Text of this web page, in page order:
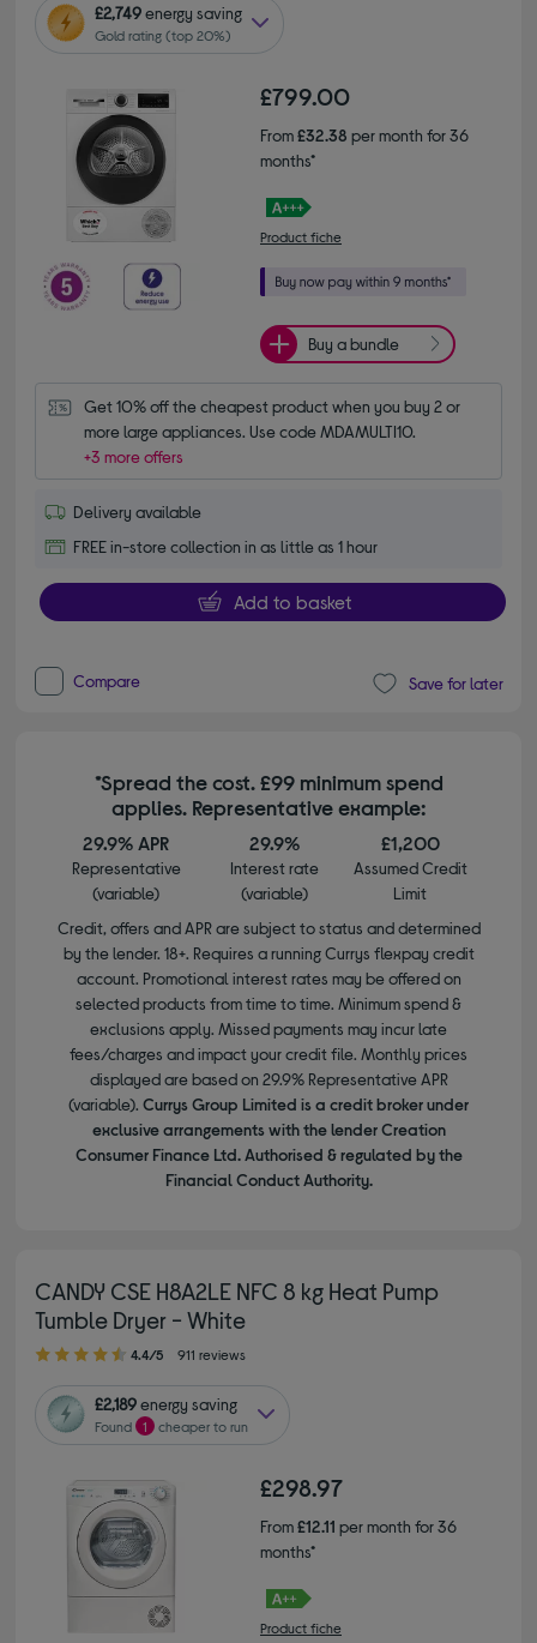
£2,749energy saving
Gold rating (top 20%)
£799.00
From£32.38 per month for 36
months*
Product fiche
Buy a bundle
Get 10% off the cheapest product when you buy 2 or
more large appliances. Use code MDAMULTI10.
+3 more offers
Delivery available
FREE in-store collection in as little as 1 hour
Add to basket
Compare Save for later
*Spread the cost. £99 minimum spend
applies. Representative example:
29.9% APR
Representative
(variable)
29.9%
Interest rate
(variable)
£1,200
Assumed Credit
Limit
Credit, offers and APR are subject to status and determined
by the lender. 18+. Requires a running Currys flexpay credit
account. Promotional interest rates may be offered on
selected products from time to time. Minimum spend &
exclusions apply. Missed payments may incur late
fees/charges and impact your credit file. Monthly prices
displayed are based on 29.9% Representative APR
(variable). Currys Group Limited is a credit broker under
exclusive arrangements with the lender Creation
Consumer Finance Ltd. Authorised & regulated by the
Financial Conduct Authority.
CANDY CSE H8A2LE NFC 8 kg Heat Pump
Tumble Dryer - White
4.40 out of 5 stars
4.4/5 911 reviews
£2,189energy saving
Found 1 cheaper to run
£298.97
From£12.11 per month for 36
months*
Product fiche